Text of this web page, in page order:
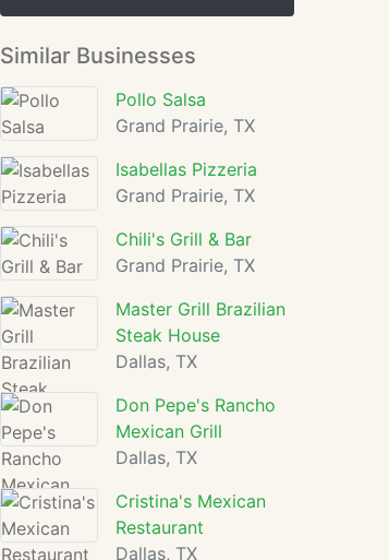
Similar Businesses
Pollo Salsa
Grand Prairie, TX
Isabellas Pizzeria
Grand Prairie, TX
Chili's Grill & Bar
Grand Prairie, TX
Master Grill Brazilian
Steak House
Dallas, TX
Don Pepe's Rancho
Mexican Grill
Dallas, TX
Cristina's Mexican
Restaurant
Dallas, TX